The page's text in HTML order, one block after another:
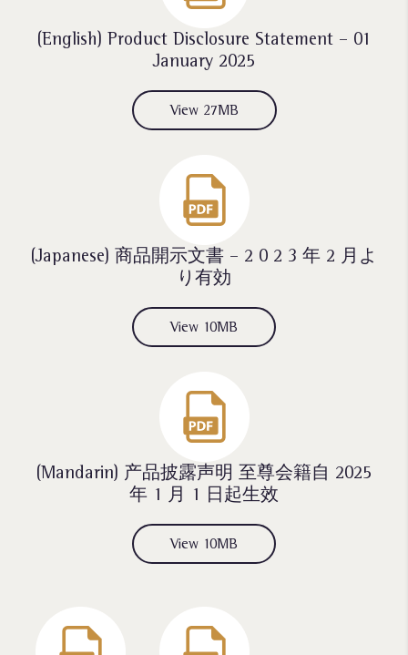
(English) Product Disclosure Statement – 01
January 2025
View 27MB
(Japanese) 商品開示文書 – 2 0 2 3 年 2 月よ
り有効
View 10MB
(Mandarin) 产品披露声明 至尊会籍自 2025
年 1 月 1 日起生效
View 10MB